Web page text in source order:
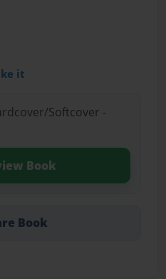
it
Softcover -
Book
Book